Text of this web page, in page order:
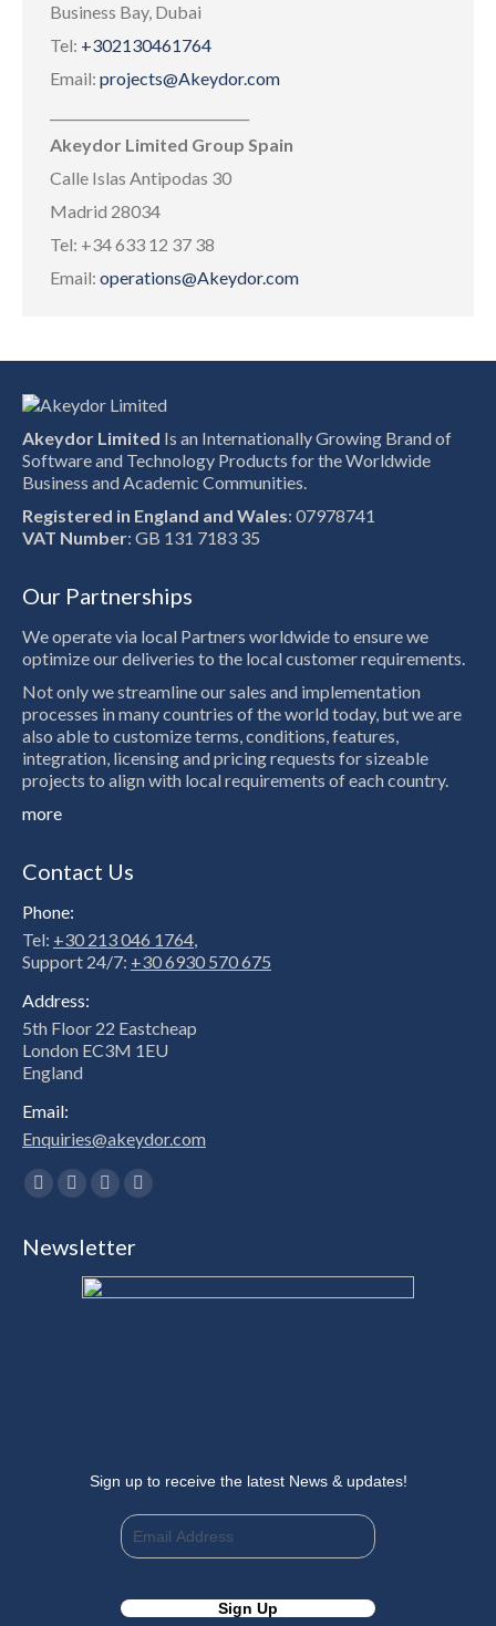
Business Bay, Dubai
Tel: +302130461764
Email: projects@Akeydor.com
Akeydor Limited Group Spain
Calle Islas Antipodas 30
Madrid 28034
Tel: +34 633 12 37 38
Email: operations@Akeydor.com
Akeydor Limited Is an Internationally Growing Brand of
Software and Technology Products for the Worldwide
Business and Academic Communities.
Registered in England and Wales: 07978741
VAT Number: GB 131 7183 35
Our Partnerships
We operate via local Partners worldwide to ensure we
optimize our deliveries to the local customer requirements.
Not only we streamline our sales and implementation
processes in many countries of the world today, but we are
also able to customize terms, conditions, features,
integration, licensing and pricing requests for sizeable
projects to align with local requirements of each country.
more
Contact Us
Phone:
Tel: +30 213 046 1764,
Support 24/7: +30 6930 570 675
Address:
5th Floor 22 Eastcheap
London EC3M 1EU
England
Email:
Enquiries@akeydor.com
Find us on:
Facebook
opens
X
opens
in
Linkedin
opens
in
Instagram
in
Newsletter
Sign up to receive the latest News & updates!